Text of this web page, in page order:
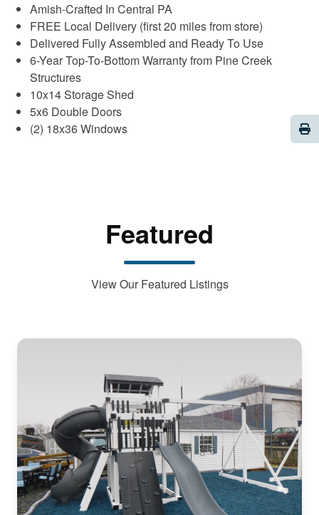
Amish-Crafted In Central PA
FREE Local Delivery (first 20 miles from store)
Delivered Fully Assembled and Ready To Use
6-Year Top-To-Bottom Warranty from Pine Creek
Structures
10x14 Storage Shed
5x6 Double Doors
(2) 18x36 Windows
Featured
View Our Featured Listings